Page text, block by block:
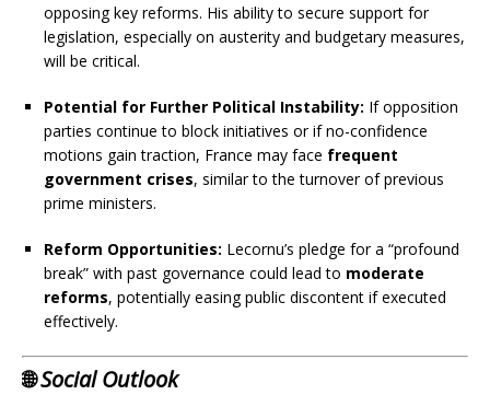
opposing key reforms. His ability to secure support for
legislation, especially on austerity and budgetary measures,
will be critical.
Potential for Further Political Instability: If opposition
parties continue to block initiatives or if no-confidence
motions gain traction, France may face frequent
government crises, similar to the turnover of previous
prime ministers.
Reform Opportunities: Lecornu’s pledge for a “profound
break” with past governance could lead to moderate
reforms, potentially easing public discontent if executed
effectively.
🌐Social Outlook